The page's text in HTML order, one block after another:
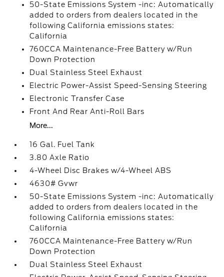
50-State Emissions System -inc: Automatically
added to orders from dealers located in the
following California emissions states:
California
760CCA Maintenance-Free Battery w/Run
Down Protection
Dual Stainless Steel Exhaust
Electric Power-Assist Speed-Sensing Steering
Electronic Transfer Case
Front And Rear Anti-Roll Bars
More...
16 Gal. Fuel Tank
3.80 Axle Ratio
4-Wheel Disc Brakes w/4-Wheel ABS
4630# Gvwr
50-State Emissions System -inc: Automatically
added to orders from dealers located in the
following California emissions states:
California
760CCA Maintenance-Free Battery w/Run
Down Protection
Dual Stainless Steel Exhaust